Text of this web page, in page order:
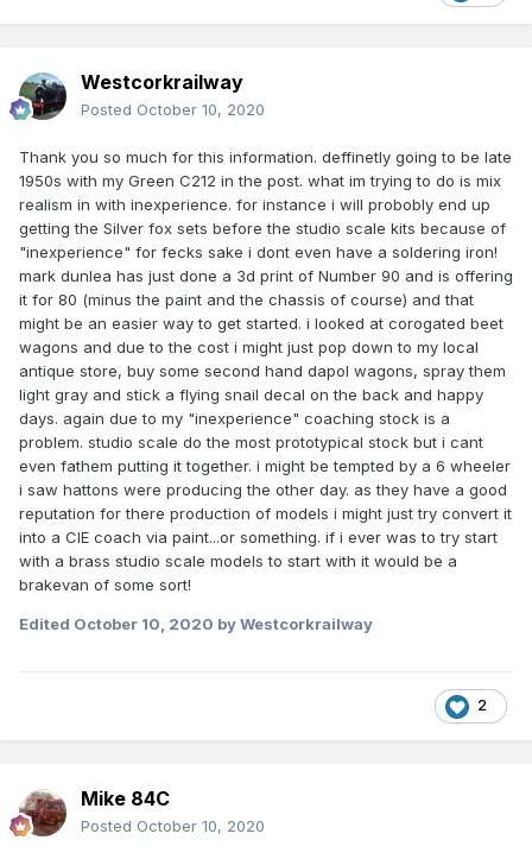
Westcorkrailway
Posted October 10, 2020
Thank you so much for this information. deffinetly going to be late
1950s with my Green C212 in the post. what im trying to do is mix
realism in with inexperience. for instance i will probobly end up
getting the Silver fox sets before the studio scale kits because of
"inexperience" for fecks sake i dont even have a soldering iron!
mark dunlea has just done a 3d print of Number 90 and is offering
it for 80 (minus the paint and the chassis of course) and that
might be an easier way to get started. i looked at corogated beet
wagons and due to the cost i might just pop down to my local
antique store, buy some second hand dapol wagons, spray them
light gray and stick a flying snail decal on the back and happy
days. again due to my "inexperience" coaching stock is a
problem. studio scale do the most prototypical stock but i cant
even fathem putting it together. i might be tempted by a 6 wheeler
i saw hattons were producing the other day. as they have a good
reputation for there production of models i might just try convert it
into a CIE coach via paint...or something. if i ever was to try start
with a brass studio scale models to start with it would be a
brakevan of some sort!
Edited October 10, 2020 by Westcorkrailway
2
Mike 84C
Posted October 10, 2020